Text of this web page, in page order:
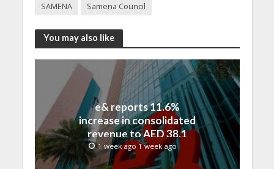
SAMENA
Samena Council
You may also like
e& reports 11.6%
increase in consolidated
revenue to AED 38.1
billion in H1 2026
1 week ago 1 week ago